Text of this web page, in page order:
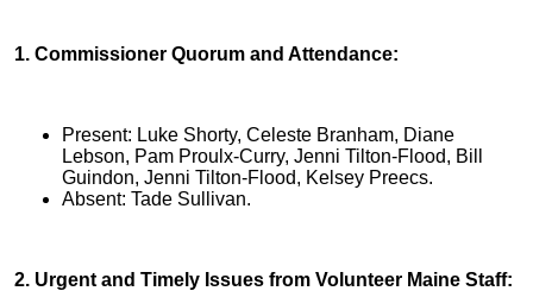
1. Commissioner Quorum and Attendance:
Present: Luke Shorty, Celeste Branham, Diane
Lebson, Pam Proulx-Curry, Jenni Tilton-Flood, Bill
Guindon, Jenni Tilton-Flood, Kelsey Preecs.
Absent: Tade Sullivan.
2. Urgent and Timely Issues from Volunteer Maine Staff: